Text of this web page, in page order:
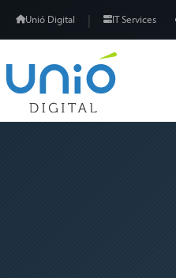
Unió Digital | IT Services